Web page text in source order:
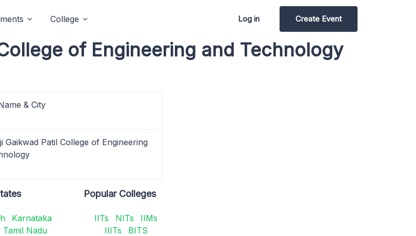
College Log in Create Event
of Engineering and Technology
& City
Gaikwad Patil College of Engineering
Karnataka
Tamil Nadu
Popular Colleges
IITs NITs
IIMs
IIITs
BITS